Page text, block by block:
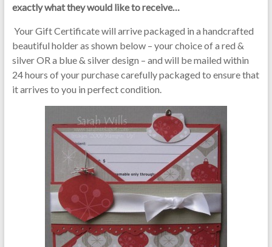
exactly what they would like to receive…
Your Gift Certificate will arrive packaged in a handcrafted
beautiful holder as shown below – your choice of a red &
silver OR a blue & silver design – and will be mailed within
24 hours of your purchase carefully packaged to ensure that
it arrives to you in perfect condition.